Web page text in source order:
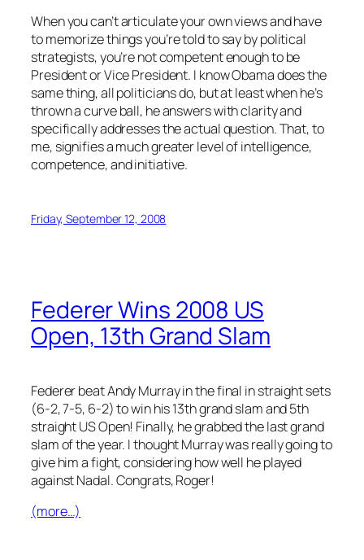
When you can’t articulate your own views and have
to memorize things you’re told to say by political
strategists, you’re not competent enough to be
President or Vice President. I know Obama does the
same thing, all politicians do, but at least when he’s
thrown a curve ball, he answers with clarity and
specifically addresses the actual question. That, to
me, signifies a much greater level of intelligence,
competence, and initiative.
Friday, September 12, 2008
Federer Wins 2008 US
Open, 13th Grand Slam
Federer beat Andy Murray in the final in straight sets
(6-2, 7-5, 6-2) to win his 13th grand slam and 5th
straight US Open! Finally, he grabbed the last grand
slam of the year. I thought Murray was really going to
give him a fight, considering how well he played
against Nadal. Congrats, Roger!
(more…)